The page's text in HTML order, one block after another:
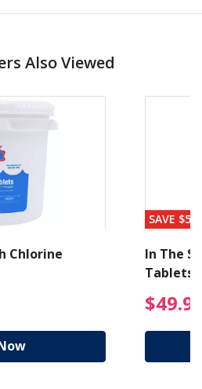
Also Viewed
Chlorine
$94.99 Price reduced
SAVE $56
In The
Tablets